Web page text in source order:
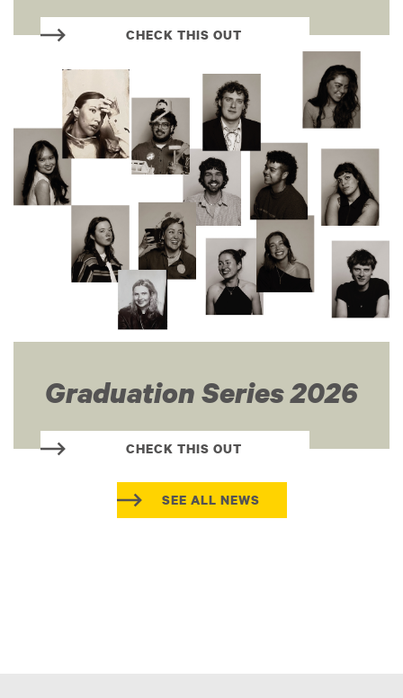
CHECK THIS OUT
Graduation Series 2026
CHECK THIS OUT
SEE ALL NEWS